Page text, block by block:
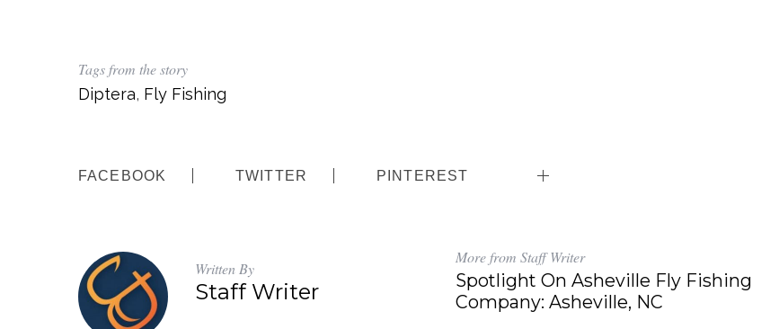
Tags from the story
Diptera, Fly Fishing
FACEBOOK TWITTER PINTEREST
Written By
Staff Writer
More from Staff Writer
Spotlight On Asheville Fly Fishing
Company: Asheville, NC